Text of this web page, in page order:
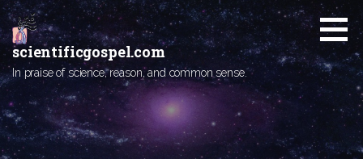
Skip
to
content
scientificgospel.com
In praise of science, reason, and common sense.